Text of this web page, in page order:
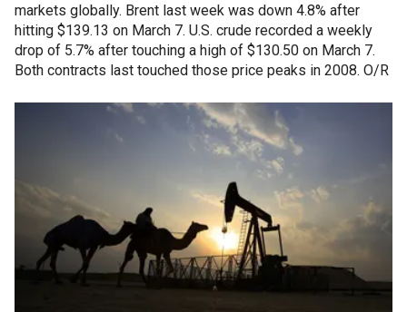
markets globally. Brent last week was down 4.8% after
hitting $139.13 on March 7. U.S. crude recorded a weekly
drop of 5.7% after touching a high of $130.50 on March 7.
Both contracts last touched those price peaks in 2008. O/R